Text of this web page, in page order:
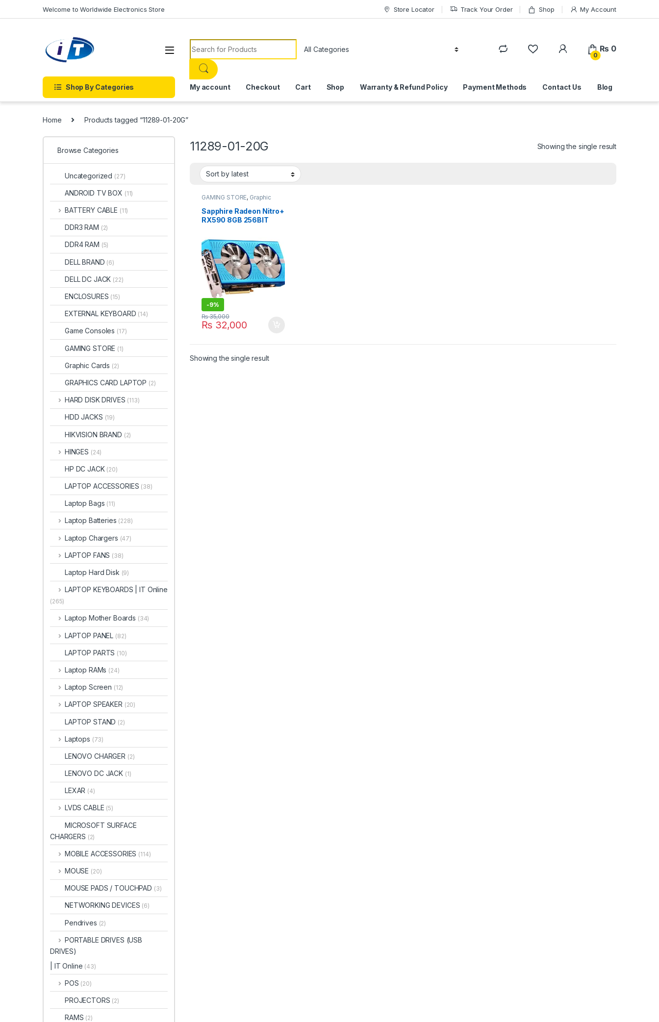
Welcome to Worldwide Electronics Store Store Locator Track Your Order Shop My Account
Search for:
0
₨ 0
Shop By Categories My account Checkout Cart Shop Warranty & Refund Policy Payment Methods Contact Us Blog
Home Products tagged “11289-01-20G”
11289-01-20G Showing the single result
GAMING STORE, Graphic
Sapphire Radeon Nitro+
RX590 8GB 256BIT
-9%
₨32,000
₨35,000
Showing the single result
Browse Categories
Uncategorized (27)
ANDROID TV BOX (11)
BATTERY CABLE (11)
DDR3 RAM (2)
DDR4 RAM (5)
DELL BRAND (6)
DELL DC JACK (22)
ENCLOSURES (15)
EXTERNAL KEYBOARD (14)
Game Consoles (17)
GAMING STORE (1)
Graphic Cards (2)
GRAPHICS CARD LAPTOP (2)
HARD DISK DRIVES (113)
HDD JACKS (19)
HIKVISION BRAND (2)
HINGES (24)
HP DC JACK (20)
LAPTOP ACCESSORIES (38)
Laptop Bags (11)
Laptop Batteries (228)
Laptop Chargers (47)
LAPTOP FANS (38)
Laptop Hard Disk (9)
LAPTOP KEYBOARDS | IT Online
(265)
Laptop Mother Boards (34)
LAPTOP PANEL (82)
LAPTOP PARTS (10)
Laptop RAMs (24)
Laptop Screen (12)
LAPTOP SPEAKER (20)
LAPTOP STAND (2)
Laptops (73)
LENOVO CHARGER (2)
LENOVO DC JACK (1)
LEXAR (4)
LVDS CABLE (5)
MICROSOFT SURFACE
CHARGERS (2)
MOBILE ACCESSORIES (114)
MOUSE (20)
MOUSE PADS / TOUCHPAD (3)
NETWORKING DEVICES (6)
Pendrives (2)
PORTABLE DRIVES (USB
DRIVES)
| IT Online (43)
POS (20)
PROJECTORS (2)
RAMS (2)